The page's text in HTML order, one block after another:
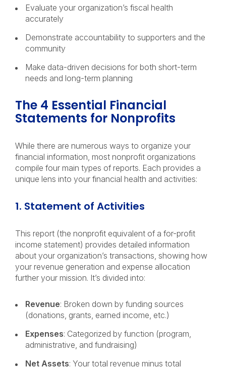
Evaluate your organization’s fiscal health
accurately
Demonstrate accountability to supporters and the
community
Make data-driven decisions for both short-term
needs and long-term planning
The 4 Essential Financial
Statements for Nonprofits
While there are numerous ways to organize your
financial information, most nonprofit organizations
compile four main types of reports. Each provides a
unique lens into your financial health and activities:
1. Statement of Activities
This report (the nonprofit equivalent of a for-profit
income statement) provides detailed information
about your organization’s transactions, showing how
your revenue generation and expense allocation
further your mission. It’s divided into:
Revenue: Broken down by funding sources
(donations, grants, earned income, etc.)
Expenses: Categorized by function (program,
administrative, and fundraising)
Net Assets: Your total revenue minus total